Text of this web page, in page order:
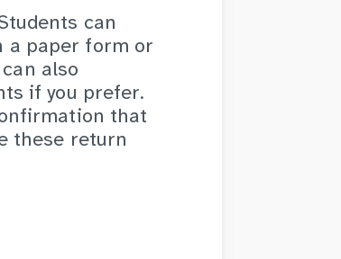
can
a paper form or
also
if you prefer.
that
these return